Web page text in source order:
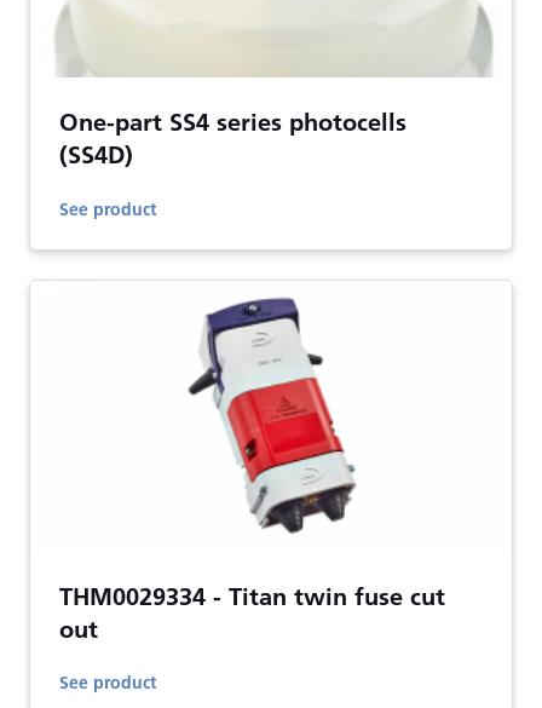
One-part SS4 series photocells
(SS4D)
See product
THM0029334 - Titan twin fuse cut
out
See product